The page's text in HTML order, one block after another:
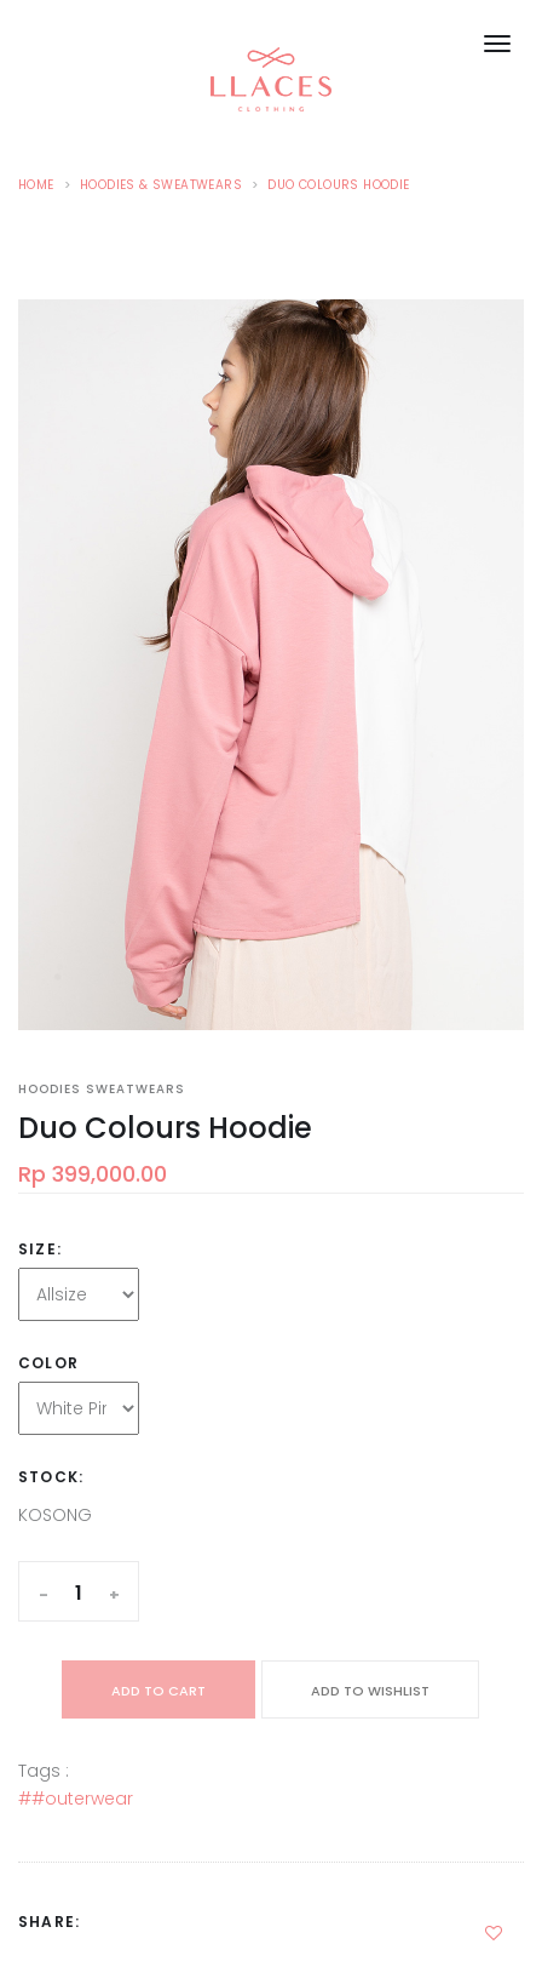
HOME HOODIES & SWEATWEARS DUO COLOURS HOODIE
HOODIES SWEATWEARS
Duo Colours Hoodie
Rp 399,000.00
SIZE:
COLOR
STOCK:
KOSONG
- +
ADD TO CART ADD TO WISHLIST
Tags :
##outerwear
SHARE: